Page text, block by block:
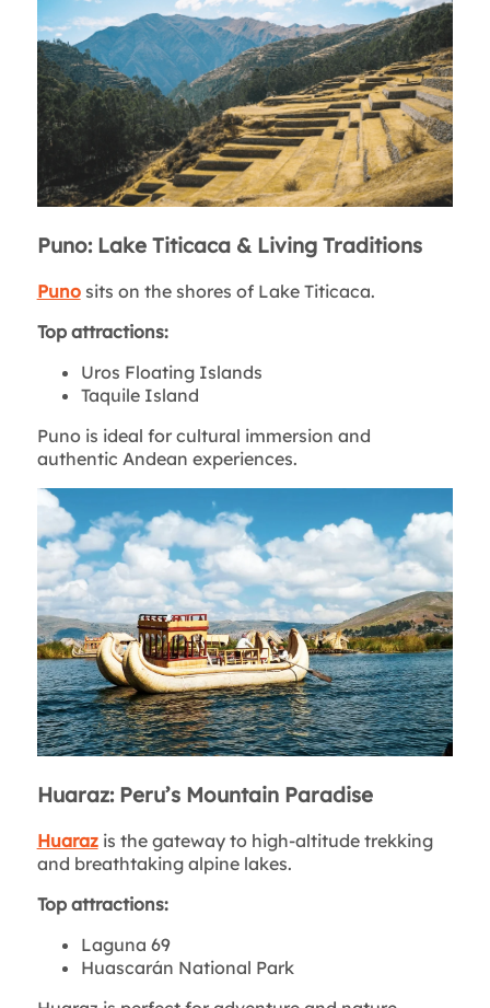
Puno: Lake Titicaca & Living Traditions
Punosits on the shores of Lake Titicaca.
Top attractions:
Uros Floating Islands
Taquile Island
Puno is ideal for cultural immersion and
authentic Andean experiences.
Huaraz: Peru’s Mountain Paradise
Huarazis the gateway to high-altitude trekking
and breathtaking alpine lakes.
Top attractions:
Laguna 69
Huascarán National Park